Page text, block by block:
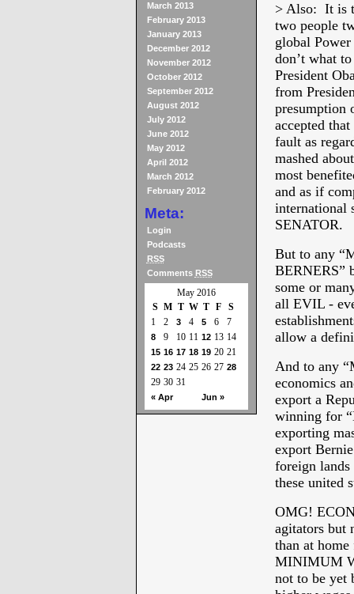
March 2013
February 2013
January 2013
December 2012
November 2012
October 2012
September 2012
August 2012
July 2012
June 2012
May 2012
April 2012
March 2012
February 2012
Meta:
Login
Podcasts
RSS
Comments RSS
May 2016
S M T W T F S
« Apr Jun »
1 2 3 4 5 6 7
8 9 10 11 12 13 14
15 16 17 18 19 20 21
22 23 24 25 26 27 28
29 30 31
> Also: It is
two people
global
don’t what
President
from
presumption
accepted
fault as
mashed
most
and as if
international
SENATOR.
But to any
BERNERS”
some or
all EVIL -
allow a
And to any
economics
export a
winning for
exporting
export
foreign lands
these united
OMG!
agitators but
than at
MINIMUM
not to be yet